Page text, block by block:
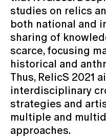
studies on relics
both national and
sharing of
scarce, focusing
historical and
Thus, RelicS 2021
interdisciplinary
strategies and
multiple and
approaches.